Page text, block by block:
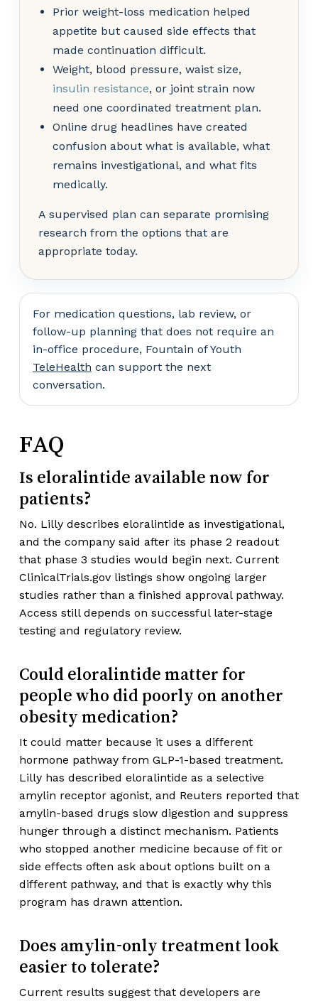
Prior weight-loss medication helped
appetite but caused side effects that
made continuation difficult.
Weight, blood pressure, waist size,
insulin resistance, or joint strain now
need one coordinated treatment plan.
Online drug headlines have created
confusion about what is available, what
remains investigational, and what fits
medically.
A supervised plan can separate promising
research from the options that are
appropriate today.
For medication questions, lab review, or
follow-up planning that does not require an
in-office procedure, Fountain of Youth
TeleHealth can support the next
conversation.
FAQ
Is eloralintide available now for
patients?
No. Lilly describes eloralintide as investigational,
and the company said after its phase 2 readout
that phase 3 studies would begin next. Current
ClinicalTrials.gov listings show ongoing larger
studies rather than a finished approval pathway.
Access still depends on successful later-stage
testing and regulatory review.
Could eloralintide matter for
people who did poorly on another
obesity medication?
It could matter because it uses a different
hormone pathway from GLP-1-based treatment.
Lilly has described eloralintide as a selective
amylin receptor agonist, and Reuters reported that
amylin-based drugs slow digestion and suppress
hunger through a distinct mechanism. Patients
who stopped another medicine because of fit or
side effects often ask about options built on a
different pathway, and that is exactly why this
program has drawn attention.
Does amylin-only treatment look
easier to tolerate?
Current results suggest that developers are